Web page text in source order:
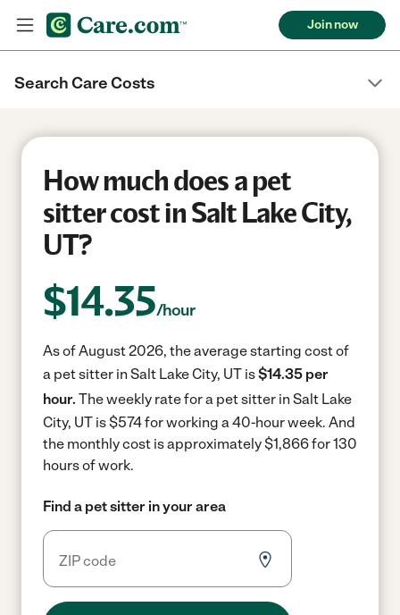
Join now
Search Care Costs
How much does a pet
sitter cost in Salt Lake City,
UT?
$14.35/hour
As of August 2026, the average starting cost of
a pet sitter in Salt Lake City, UT is$14.35 per
hour. The weekly rate for a pet sitter in Salt Lake
City, UT is $574 for working a 40-hour week. And
the monthly cost is approximately $1,866 for 130
hours of work.
Find a pet sitter in your area